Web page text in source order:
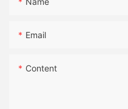
Email
Content